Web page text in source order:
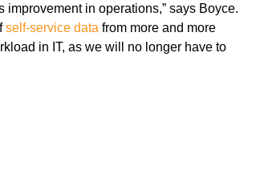
in operations,” says Boyce.
self-service data from more and more
in IT, as we will no longer have to